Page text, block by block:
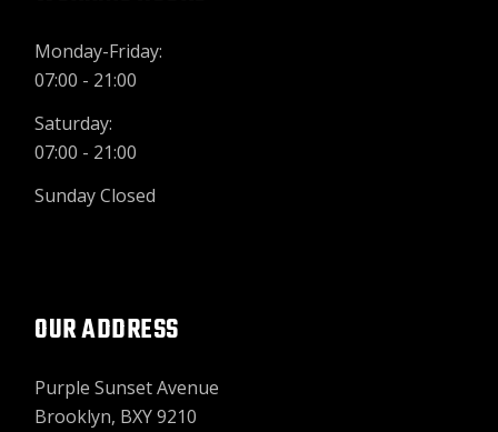
Monday-Friday:
07:00 - 21:00
Saturday:
07:00 - 21:00
Sunday Closed
OUR ADDRESS
Purple Sunset Avenue
Brooklyn, BXY 9210